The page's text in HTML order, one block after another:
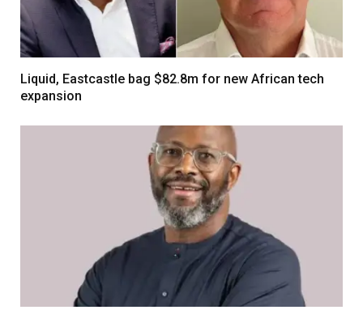
Liquid, Eastcastle bag $82.8m for new African tech
expansion